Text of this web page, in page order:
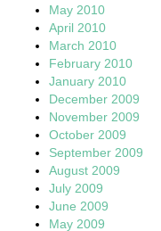
May 2010
April 2010
March 2010
February 2010
January 2010
December 2009
November 2009
October 2009
September 2009
August 2009
July 2009
June 2009
May 2009